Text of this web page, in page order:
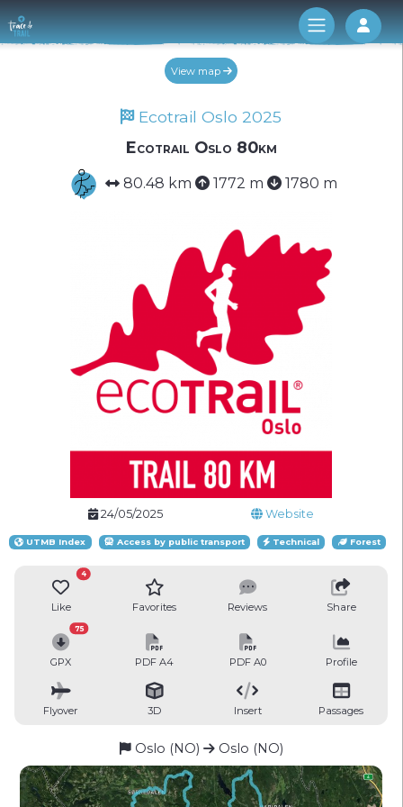
Log
View map
Ecotrail Oslo 2025
Ecotrail Oslo 80km
80.48 km 1772 m 1780 m
24/05/2025 Website
UTMB Index Access by public transport Technical Forest
Like
4
Favorites Reviews Share
GPX
75
PDF A4 PDF A0 Profile
Flyover 3D Insert Passages
Oslo (NO) Oslo (NO)